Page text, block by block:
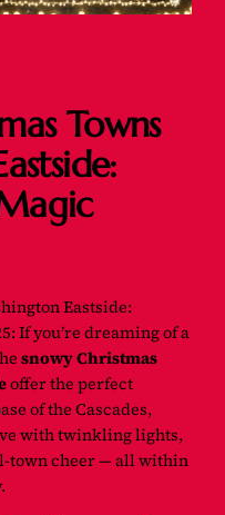
Towns
Eastside:
If you’re dreaming of a
snowy Christmas
offer the perfect
of the Cascades,
with twinkling lights,
town cheer — all within